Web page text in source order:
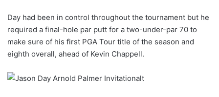
Day had been in control throughout the tournament but he
required a final-hole par putt for a two-under-par 70 to
make sure of his first PGA Tour title of the season and
eighth overall, ahead of Kevin Chappell.